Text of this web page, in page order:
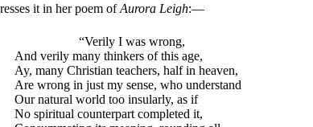
it in her poem ofAurora Leigh:—
“Verily I was wrong,
And verily many thinkers of this age,
Ay, many Christian teachers, half in heaven,
Are wrong in just my sense, who understand
Our natural world too insularly, as if
No spiritual counterpart completed it,